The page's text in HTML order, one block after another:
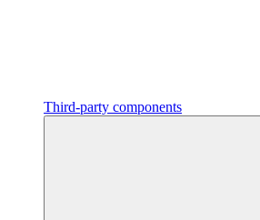
Third-party components